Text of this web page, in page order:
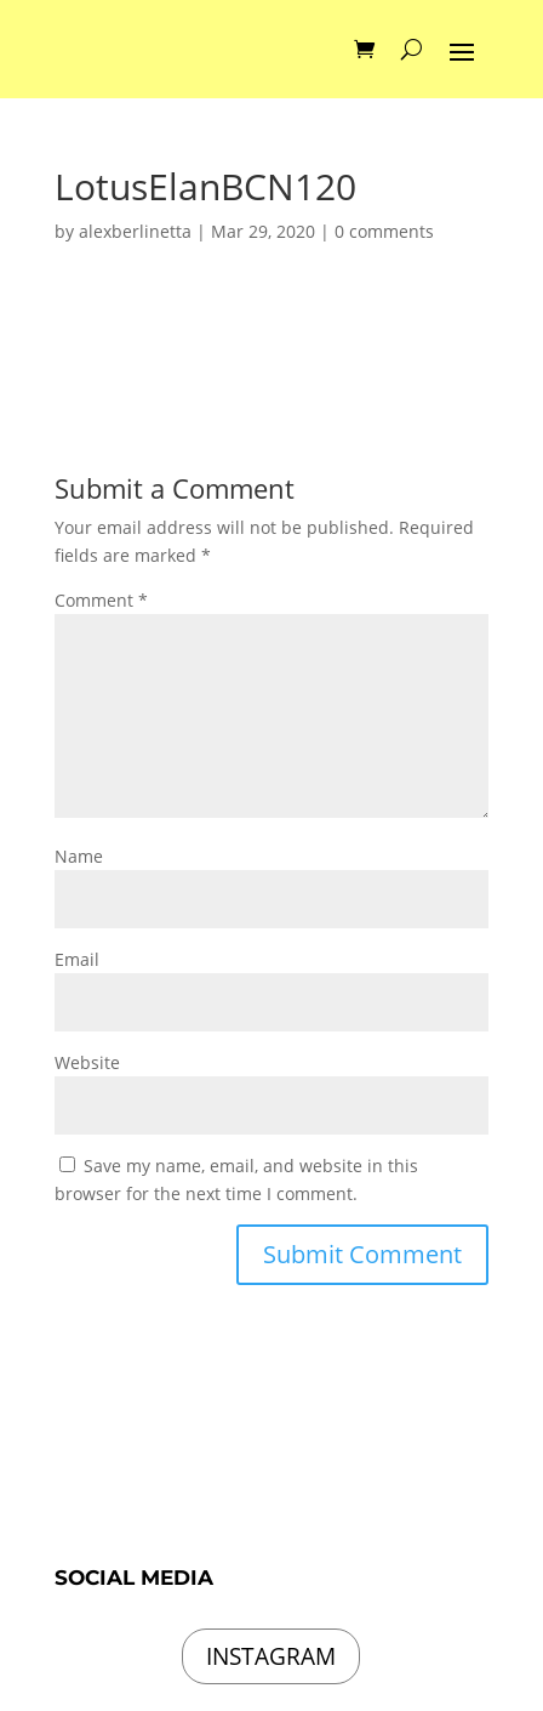
LotusElanBCN120
by alexberlinetta | Mar 29, 2020| 0 comments
Submit a Comment
Your email address will not be published. Required
fields are marked *
Comment *
Name
Email
Website
Save my name, email, and website in this
browser for the next time I comment.
SOCIAL MEDIA
INSTAGRAM